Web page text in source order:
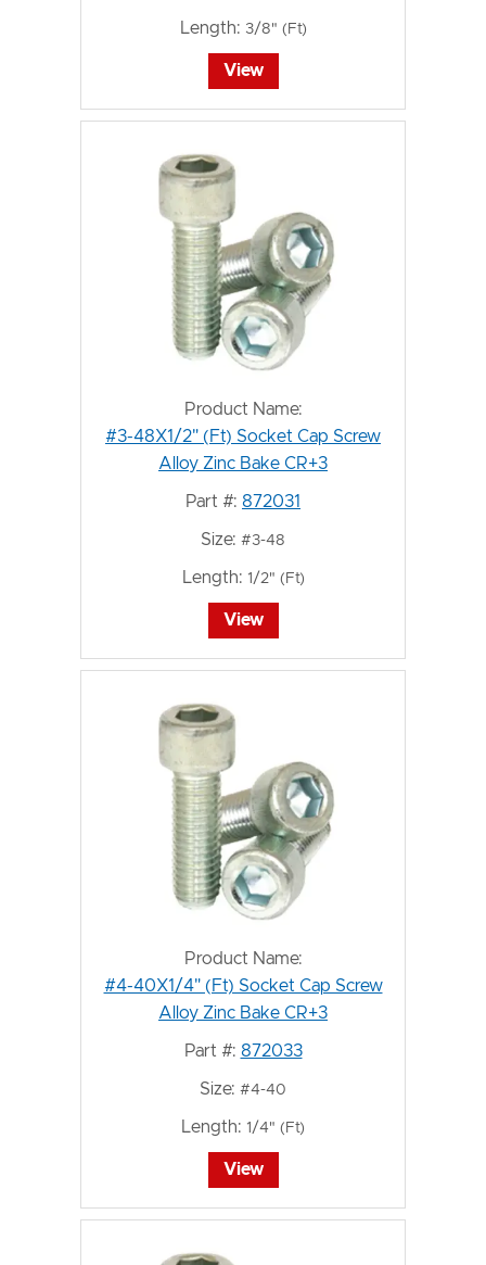
Length: 3/8" (Ft)
View
Product Name:
#3-48X1/2" (Ft) Socket Cap Screw
Alloy Zinc Bake CR+3
Part #: 872031
Size: #3-48
Length: 1/2" (Ft)
View
Product Name:
#4-40X1/4" (Ft) Socket Cap Screw
Alloy Zinc Bake CR+3
Part #: 872033
Size: #4-40
Length: 1/4" (Ft)
View